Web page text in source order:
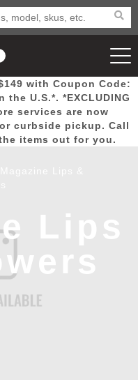
New
Arrivals Airsoft
with Coupon Code:
U.S.*. *EXCLUDING
services are now
curbside pickup. Call
items out for you.
Lips